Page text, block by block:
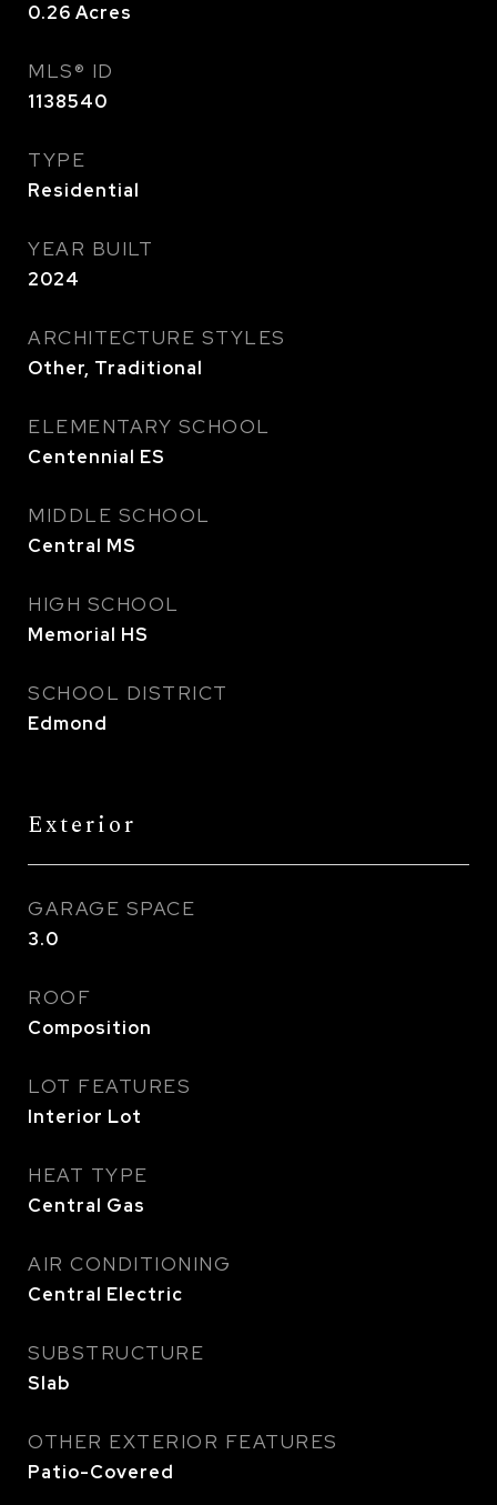
0.26 Acres
MLS® ID
1138540
TYPE
Residential
YEAR BUILT
2024
ARCHITECTURE STYLES
Other, Traditional
ELEMENTARY SCHOOL
Centennial ES
MIDDLE SCHOOL
Central MS
HIGH SCHOOL
Memorial HS
SCHOOL DISTRICT
Edmond
Exterior
GARAGE SPACE
3.0
ROOF
Composition
LOT FEATURES
Interior Lot
HEAT TYPE
Central Gas
AIR CONDITIONING
Central Electric
SUBSTRUCTURE
Slab
OTHER EXTERIOR FEATURES
Patio-Covered